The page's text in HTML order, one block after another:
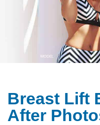
Breast Lift
After